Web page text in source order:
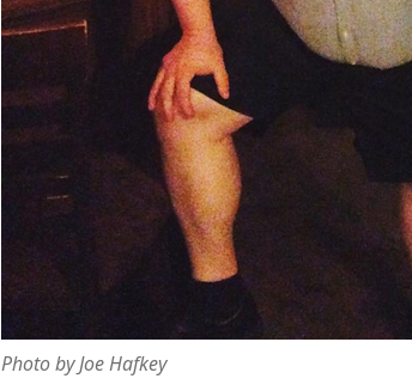
Photo by Joe Hafkey